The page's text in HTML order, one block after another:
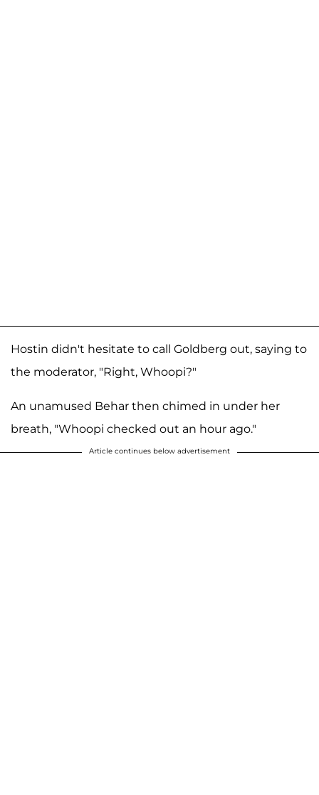
Hostin didn't hesitate to call Goldberg out, saying to
the moderator, "Right, Whoopi?"
An unamused Behar then chimed in under her
breath, "Whoopi checked out an hour ago."
Article continues below advertisement